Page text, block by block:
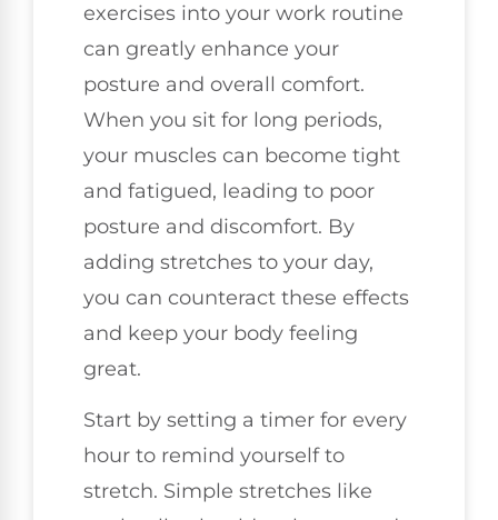
exercises into your work routine
can greatly enhance your
posture and overall comfort.
When you sit for long periods,
your muscles can become tight
and fatigued, leading to poor
posture and discomfort. By
adding stretches to your day,
you can counteract these effects
and keep your body feeling
great.
Start by setting a timer for every
hour to remind yourself to
stretch. Simple stretches like